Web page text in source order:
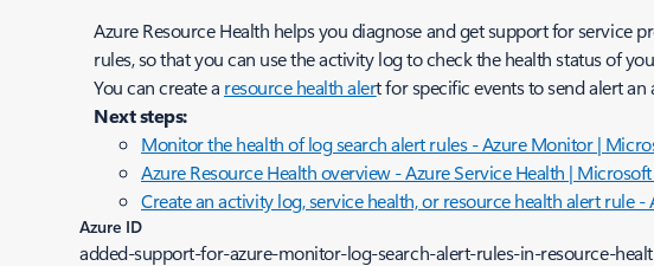
Azure Resource Health helps you diagnose and get support for service
rules, so that you can use the activity log to check the health status of
You can create a resource health alert for specific events to send alert
Next steps:
Monitor the health of log search alert rules - Azure Monitor |
Azure Resource Health overview - Azure Service Health |
Create an activity log, service health, or resource health alert rule
Azure ID
added-support-for-azure-monitor-log-search-alert-rules-in-resource-